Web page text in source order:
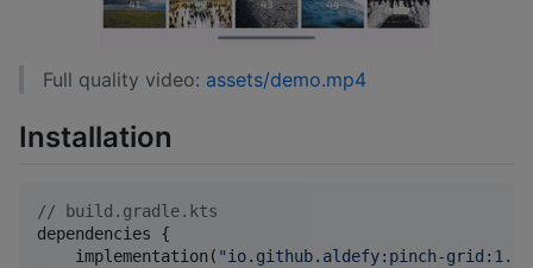
Full quality video: assets/demo.mp4
Installation
// build.gradle.kts
dependencies {
    implementation(
"io.github.aldefy:pinch-